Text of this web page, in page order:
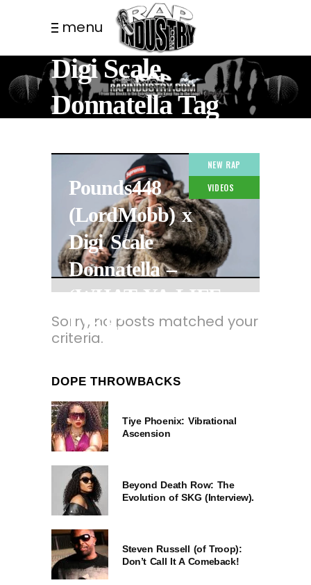
menu
Digi Scale
Donnatella Tag
NEW RAP
VIDEOS
Pounds448
(LordMobb) x
Digi Scale
Donnatella –
‘WHAT YA LIFE
LIKE’
Sorry, no posts matched your
criteria.
DOPE THROWBACKS
Tiye Phoenix: Vibrational
Ascension
Beyond Death Row: The
Evolution of SKG (Interview).
Steven Russell (of Troop):
Don’t Call It A Comeback!